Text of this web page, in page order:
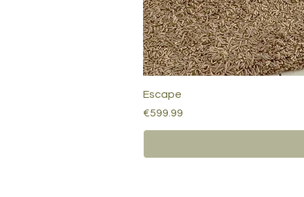
Escape
Price
€599.99